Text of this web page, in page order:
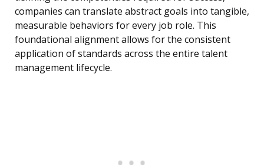
companies can translate abstract goals into tangible,
measurable behaviors for every job role. This
foundational alignment allows for the consistent
application of standards across the entire talent
management lifecycle.